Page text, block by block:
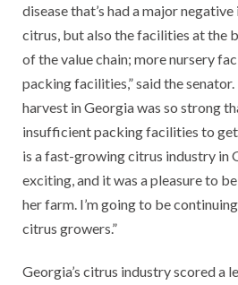
disease that’s had a major
citrus, but also the facilities at the
of the value chain; more nursery
packing facilities,” said the senator.
harvest in Georgia was so strong
insufficient packing facilities to
is a fast-growing citrus industry in
exciting, and it was a pleasure to
her farm. I’m going to be
citrus growers.”
Georgia’s citrus industry scored a